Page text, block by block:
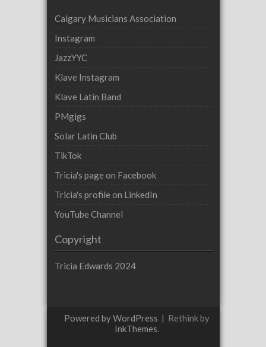
Calgary Musicians Association
Instagram
JazzYYC
Klave Instagram
Klave Latin Band
PMgigs
Solar Latin Club
TikTok
Tricia's page on Facebook
Tricia's profile on LinkedIn
YouTube Channel
Copyright
Tricia Edwards 2024
Powered by WordPress | Rethink by
InkThemes.